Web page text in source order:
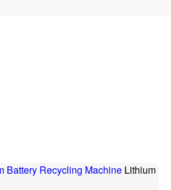
Lithium